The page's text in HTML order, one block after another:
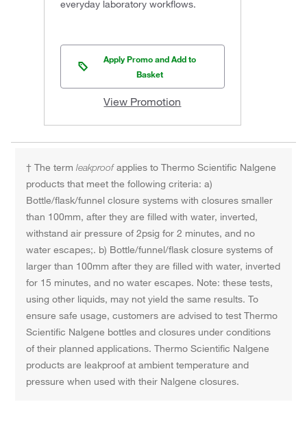
everyday laboratory workflows.
Apply Promo and Add to
Basket
View Promotion
† The termleakproofapplies to Thermo Scientific Nalgene
products that meet the following criteria: a)
Bottle/flask/funnel closure systems with closures smaller
than 100mm, after they are filled with water, inverted,
withstand air pressure of 2psig for 2 minutes, and no
water escapes;. b) Bottle/funnel/flask closure systems of
larger than 100mm after they are filled with water, inverted
for 15 minutes, and no water escapes. Note: these tests,
using other liquids, may not yield the same results. To
ensure safe usage, customers are advised to test Thermo
Scientific Nalgene bottles and closures under conditions
of their planned applications. Thermo Scientific Nalgene
products are leakproof at ambient temperature and
pressure when used with their Nalgene closures.